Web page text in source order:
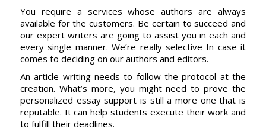
You require a services whose authors are always
available for the customers. Be certain to succeed and
our expert writers are going to assist you in each and
every single manner. We’re really selective In case it
comes to deciding on our authors and editors.
An article writing needs to follow the protocol at the
creation. What’s more, you might need to prove the
personalized essay support is still a more one that is
reputable. It can help students execute their work and
to fulfill their deadlines.